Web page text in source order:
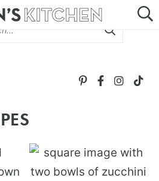
ROUND-UPS
MORE +